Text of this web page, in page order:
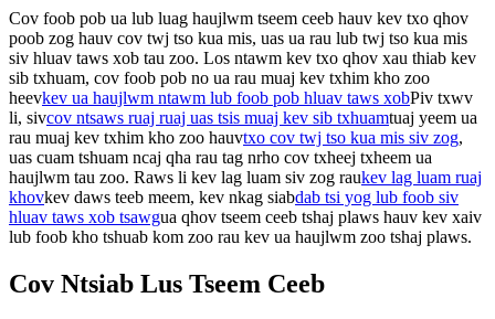
Cov foob pob ua lub luag haujlwm tseem ceeb hauv kev txo qhov
poob zog hauv cov twj tso kua mis, uas ua rau lub twj tso kua mis
siv hluav taws xob tau zoo. Los ntawm kev txo qhov xau thiab kev
sib txhuam, cov foob pob no ua rau muaj kev txhim kho zoo
heevkev ua haujlwm ntawm lub foob pob hluav taws xobPiv txwv
li, sivcov ntsaws ruaj ruaj uas tsis muaj kev sib txhuamtuaj yeem ua
rau muaj kev txhim kho zoo hauvtxo cov twj tso kua mis siv zog,
uas cuam tshuam ncaj qha rau tag nrho cov txheej txheem ua
haujlwm tau zoo. Raws li kev lag luam siv zog raukev lag luam ruaj
khovkev daws teeb meem, kev nkag siabdab tsi yog lub foob siv
hluav taws xob tsawgua qhov tseem ceeb tshaj plaws hauv kev xaiv
lub foob kho tshuab kom zoo rau kev ua haujlwm zoo tshaj plaws.
Cov Ntsiab Lus Tseem Ceeb